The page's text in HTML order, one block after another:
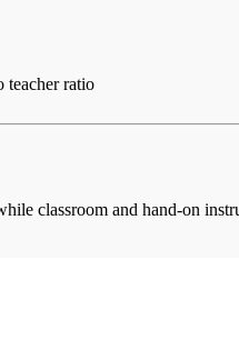
teacher ratio
classroom and hand-on